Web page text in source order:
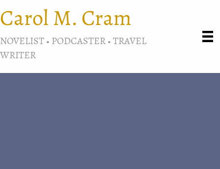
Carol M. Cram
NOVELIST • PODCASTER • TRAVEL
WRITER